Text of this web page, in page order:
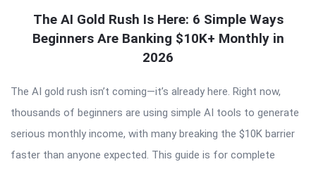
The AI Gold Rush Is Here: 6 Simple Ways
Beginners Are Banking $10K+ Monthly in
2026
The AI gold rush isn’t coming—it’s already here. Right now,
thousands of beginners are using simple AI tools to generate
serious monthly income, with many breaking the $10K barrier
faster than anyone expected. This guide is for complete